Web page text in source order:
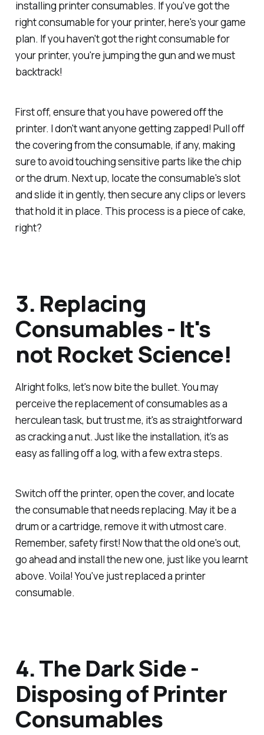
installing printer consumables. If you've got the
right consumable for your printer, here's your game
plan. If you haven't got the right consumable for
your printer, you're jumping the gun and we must
backtrack!
First off, ensure that you have powered off the
printer. I don't want anyone getting zapped! Pull off
the covering from the consumable, if any, making
sure to avoid touching sensitive parts like the chip
or the drum. Next up, locate the consumable's slot
and slide it in gently, then secure any clips or levers
that hold it in place. This process is a piece of cake,
right?
3. Replacing
Consumables - It's
not Rocket Science!
Alright folks, let's now bite the bullet. You may
perceive the replacement of consumables as a
herculean task, but trust me, it's as straightforward
as cracking a nut. Just like the installation, it’s as
easy as falling off a log, with a few extra steps.
Switch off the printer, open the cover, and locate
the consumable that needs replacing. May it be a
drum or a cartridge, remove it with utmost care.
Remember, safety first! Now that the old one's out,
go ahead and install the new one, just like you learnt
above. Voila! You've just replaced a printer
consumable.
4. The Dark Side -
Disposing of Printer
Consumables